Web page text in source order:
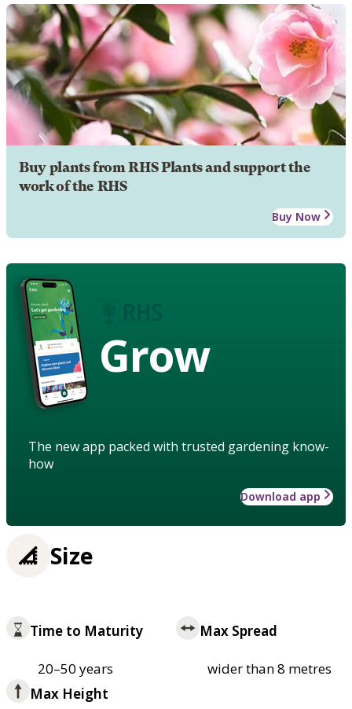
Buy plants from RHS Plants and support the
work of the RHS
Buy Now
Grow
The new app packed with trusted gardening know-
how
Download app
Size
Time to Maturity
20–50 years
Max Spread
wider than 8 metres
Max Height